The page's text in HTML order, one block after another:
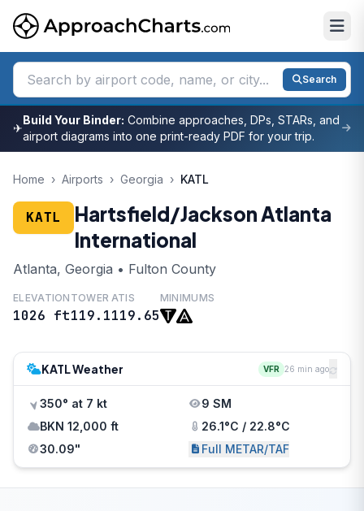
Search
✈
Build Your Binder: Combine approaches, DPs, STARs, and
airport diagrams into one print-ready PDF for your trip.
Home › Airports › Georgia › KATL
KATL
Hartsfield/Jackson Atlanta
International
Atlanta, Georgia • Fulton County
ELEVATION
1026 ft
TOWER
119.1
ATIS
119.65
MINIMUMS
KATL Weather VFR 26 min ago
350° at 7 kt
9 SM
BKN 12,000 ft
26.1°C / 22.8°C
30.09"
Full METAR/TAF